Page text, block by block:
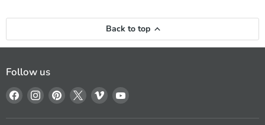
Back to top
Follow us
Find
us
on
Find
us
on
Find
us
on
Find
us
on
Find
us
on
Find
on